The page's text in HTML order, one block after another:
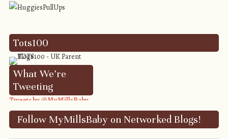
Tots100
What We’re
Tweeting
Tweets by @MyMillsBaby
Follow MyMillsBaby on Networked Blogs!